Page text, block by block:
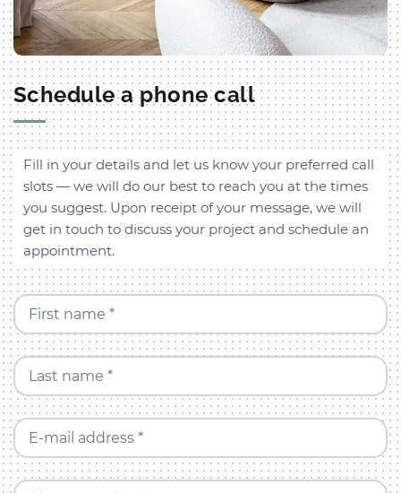
Schedule a phone call
Fill in your details and let us know your preferred call
slots — we will do our best to reach you at the times
you suggest. Upon receipt of your message, we will
get in touch to discuss your project and schedule an
appointment.
First name *
Last name *
E-mail address *